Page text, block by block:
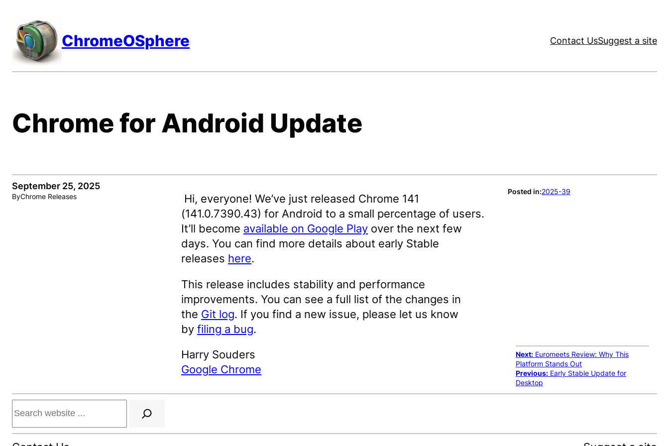
content
ChromeOSphere Contact UsSuggest a site
Chrome for Android Update
September 25, 2025
ByChrome Releases
Hi, everyone! We’ve just released Chrome 141
(141.0.7390.43) for Android to a small percentage of users.
It’ll become available on Google Play over the next few
days. You can find more details about early Stable
releases here.
This release includes stability and performance
improvements. You can see a full list of the changes in
the Git log. If you find a new issue, please let us know
by filing a bug.
Harry Souders
Google Chrome
Posted in:2025-39
Next: Euromeets Review: Why This
Platform Stands Out
Previous: Early Stable Update for
Desktop
Search